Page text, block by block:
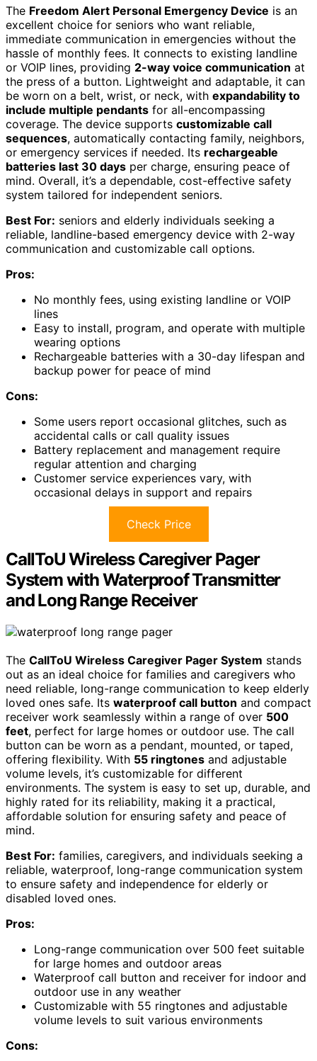
The Freedom Alert Personal Emergency Device is an
excellent choice for seniors who want reliable,
immediate communication in emergencies without the
hassle of monthly fees. It connects to existing landline
or VOIP lines, providing 2-way voice communication at
the press of a button. Lightweight and adaptable, it can
be worn on a belt, wrist, or neck, with expandability to
include multiple pendants for all-encompassing
coverage. The device supports customizable call
sequences, automatically contacting family, neighbors,
or emergency services if needed. Its rechargeable
batteries last 30 days per charge, ensuring peace of
mind. Overall, it’s a dependable, cost-effective safety
system tailored for independent seniors.
Best For: seniors and elderly individuals seeking a
reliable, landline-based emergency device with 2-way
communication and customizable call options.
Pros:
No monthly fees, using existing landline or VOIP
lines
Easy to install, program, and operate with multiple
wearing options
Rechargeable batteries with a 30-day lifespan and
backup power for peace of mind
Cons:
Some users report occasional glitches, such as
accidental calls or call quality issues
Battery replacement and management require
regular attention and charging
Customer service experiences vary, with
occasional delays in support and repairs
Check Price
CallToU Wireless Caregiver Pager
System with Waterproof Transmitter
and Long Range Receiver
The CallToU Wireless Caregiver Pager System stands
out as an ideal choice for families and caregivers who
need reliable, long-range communication to keep elderly
loved ones safe. Its waterproof call button and compact
receiver work seamlessly within a range of over 500
feet, perfect for large homes or outdoor use. The call
button can be worn as a pendant, mounted, or taped,
offering flexibility. With 55 ringtones and adjustable
volume levels, it’s customizable for different
environments. The system is easy to set up, durable, and
highly rated for its reliability, making it a practical,
affordable solution for ensuring safety and peace of
mind.
Best For: families, caregivers, and individuals seeking a
reliable, waterproof, long-range communication system
to ensure safety and independence for elderly or
disabled loved ones.
Pros:
Long-range communication over 500 feet suitable
for large homes and outdoor areas
Waterproof call button and receiver for indoor and
outdoor use in any weather
Customizable with 55 ringtones and adjustable
volume levels to suit various environments
Cons: